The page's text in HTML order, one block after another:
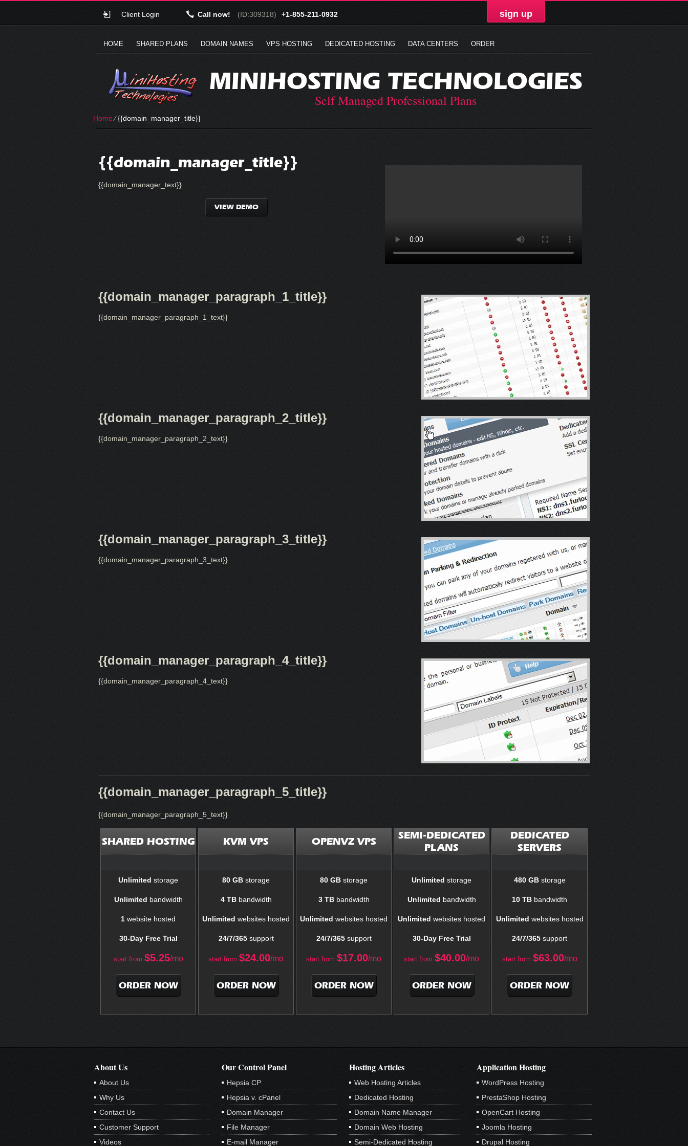
Client Login Call now! (ID:309318) +1-855-211-0932 sign up
HOME SHARED PLANS DOMAIN NAMES VPS HOSTING DEDICATED HOSTING DATA CENTERS ORDER
MINIHOSTING TECHNOLOGIES
Self Managed Professional Plans
Home⁄{{domain_manager_title}}
{{domain_manager_title}}
{{domain_manager_text}}
VIEW DEMO
{{domain_manager_paragraph_1_title}}
{{domain_manager_paragraph_1_text}}
{{domain_manager_paragraph_2_title}}
{{domain_manager_paragraph_2_text}}
{{domain_manager_paragraph_3_title}}
{{domain_manager_paragraph_3_text}}
{{domain_manager_paragraph_4_title}}
{{domain_manager_paragraph_4_text}}
{{domain_manager_paragraph_5_title}}
{{domain_manager_paragraph_5_text}}
SHARED HOSTING KVM VPS OPENVZ VPS
SEMI-DEDICATED
PLANS
DEDICATED
SERVERS
Unlimited storage 80 GB storage 80 GB storage Unlimited storage 480 GBstorage
Unlimited bandwidth 4 TBbandwidth 3 TBbandwidth Unlimited bandwidth 10 TB bandwidth
1 website hosted Unlimited websites hosted Unlimited websites hosted Unlimited websites hosted Unlimited websites hosted
30-Day Free Trial 24/7/365support 24/7/365support 30-Day Free Trial 24/7/365 support
start from $5.25/mo start from $24.00/mo start from $17.00/mo start from $40.00/mo start from $63.00/mo
ORDER NOW ORDER NOW ORDER NOW ORDER NOW ORDER NOW
About Us
About Us
Why Us
Contact Us
Customer Support
Videos
Our Control Panel
Hepsia CP
Hepsia v. cPanel
Domain Manager
File Manager
E-mail Manager
Hosting Articles
Web Hosting Articles
Dedicated Hosting
Domain Name Manager
Domain Web Hosting
Semi-Dedicated Hosting
Application Hosting
WordPress Hosting
PrestaShop Hosting
OpenCart Hosting
Joomla Hosting
Drupal Hosting